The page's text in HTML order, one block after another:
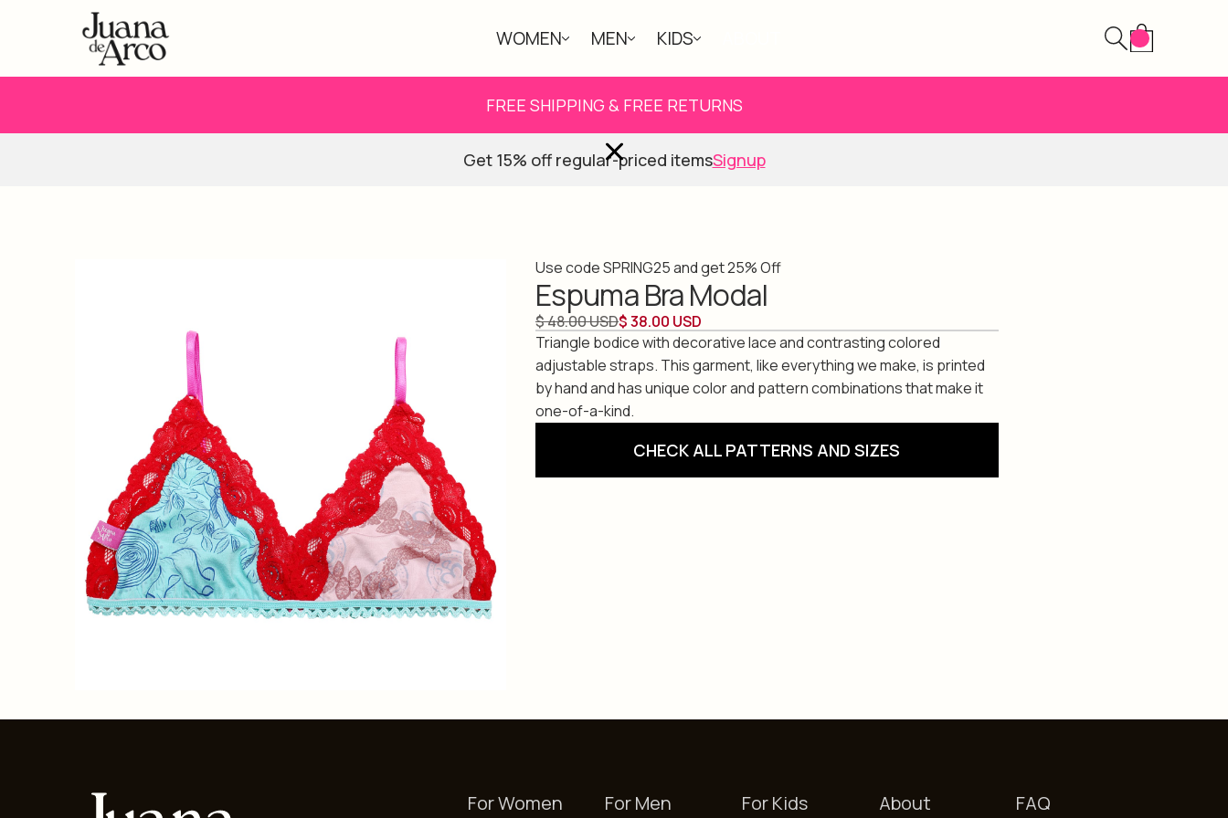
WOMEN MEN KIDS
FREE SHIPPING & FREE RETURNS
Get 15% off regular-priced itemsSignup
Use code SPRING25 and get 25% Off
Espuma Bra Modal
$ 48.00 USD$ 38.00 USD
Triangle bodice with decorative lace and contrasting colored
adjustable straps. This garment, like everything we make, is printed
by hand and has unique color and pattern combinations that make it
one-of-a-kind.
CHECK ALL PATTERNS AND SIZES
For Women For Men For Kids About FAQ